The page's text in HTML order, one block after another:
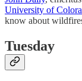
University of
know about
Tuesday